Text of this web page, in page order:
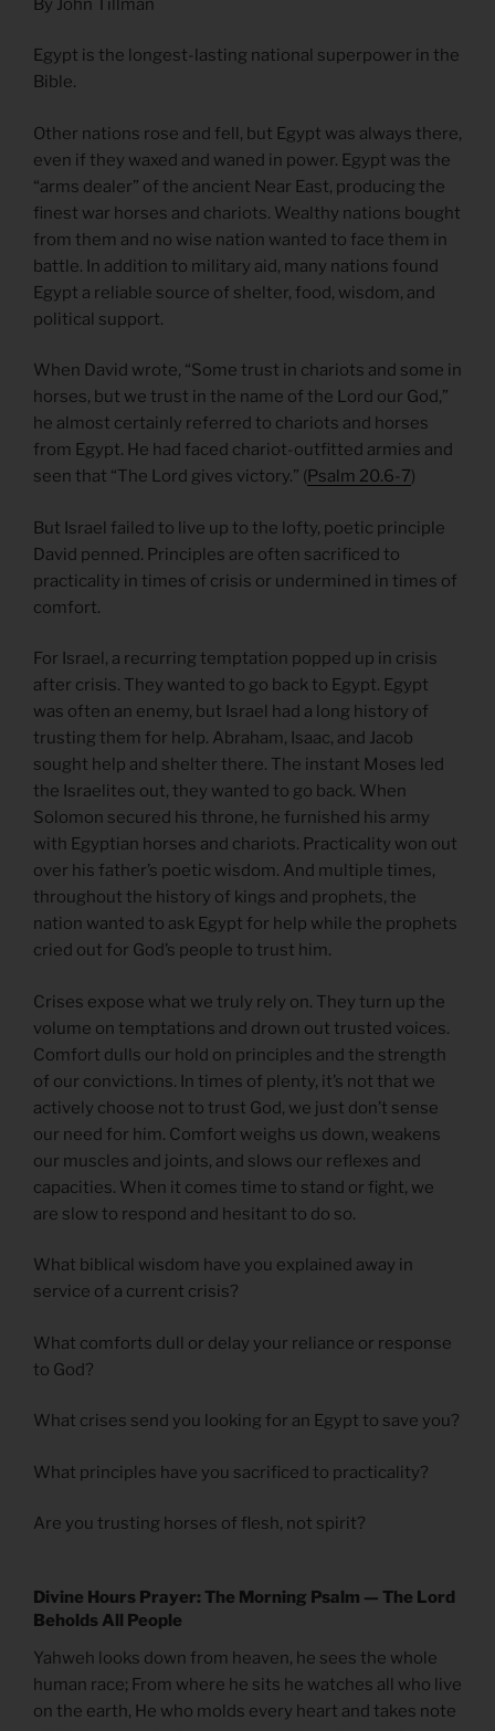
Egypt is the longest-lasting national superpower in the
Bible.
Other nations rose and fell, but Egypt was always there,
even if they waxed and waned in power. Egypt was the
“arms dealer” of the ancient Near East, producing the
finest war horses and chariots. Wealthy nations bought
from them and no wise nation wanted to face them in
battle. In addition to military aid, many nations found
Egypt a reliable source of shelter, food, wisdom, and
political support.
When David wrote, “Some trust in chariots and some in
horses, but we trust in the name of the Lord our God,”
he almost certainly referred to chariots and horses
from Egypt. He had faced chariot-outfitted armies and
seen that “The Lord gives victory.” (Psalm 20.6-7)
But Israel failed to live up to the lofty, poetic principle
David penned. Principles are often sacrificed to
practicality in times of crisis or undermined in times of
comfort.
For Israel, a recurring temptation popped up in crisis
after crisis. They wanted to go back to Egypt. Egypt
was often an enemy, but Israel had a long history of
trusting them for help. Abraham, Isaac, and Jacob
sought help and shelter there. The instant Moses led
the Israelites out, they wanted to go back. When
Solomon secured his throne, he furnished his army
with Egyptian horses and chariots. Practicality won out
over his father’s poetic wisdom. And multiple times,
throughout the history of kings and prophets, the
nation wanted to ask Egypt for help while the prophets
cried out for God’s people to trust him.
Crises expose what we truly rely on. They turn up the
volume on temptations and drown out trusted voices.
Comfort dulls our hold on principles and the strength
of our convictions. In times of plenty, it’s not that we
actively choose not to trust God, we just don’t sense
our need for him. Comfort weighs us down, weakens
our muscles and joints, and slows our reflexes and
capacities. When it comes time to stand or fight, we
are slow to respond and hesitant to do so.
What biblical wisdom have you explained away in
service of a current crisis?
What comforts dull or delay your reliance or response
to God?
What crises send you looking for an Egypt to save you?
What principles have you sacrificed to practicality?
Are you trusting horses of flesh, not spirit?
Divine Hours Prayer: The Morning Psalm — The Lord
Beholds All People
Yahweh looks down from heaven, he sees the whole
human race; From where he sits he watches all who live
on the earth, He who molds every heart and takes note